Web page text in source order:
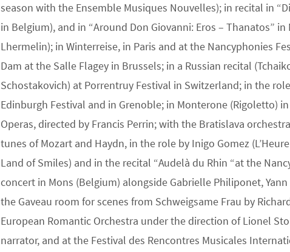
season with the Ensemble Musiques Nouvelles); in recital in
in Belgium), and in “Around Don Giovanni: Eros – Thanatos”
Lhermelin); in Winterreise, in Paris and at the Nancyphonies
Dam at the Salle Flagey in Brussels; in a Russian recital
Schostakovich) at Porrentruy Festival in Switzerland; in the
Edinburgh Festival and in Grenoble; in Monterone (Rigoletto)
Operas, directed by Francis Perrin; with the Bratislava
tunes of Mozart and Haydn, in the role by Inigo Gomez
Land of Smiles) and in the recital “Audelà du Rhin “at the
concert in Mons (Belgium) alongside Gabrielle Philiponet,
the Gaveau room for scenes from Schweigsame Frau by
European Romantic Orchestra under the direction of Lionel
narrator, and at the Festival des Rencontres Musicales